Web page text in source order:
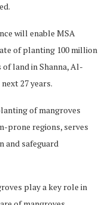
will enable MSA
of planting 100 million
land in Shanna, Al-
27 years.
of mangroves
prone regions, serves
and safeguard
play a key role in